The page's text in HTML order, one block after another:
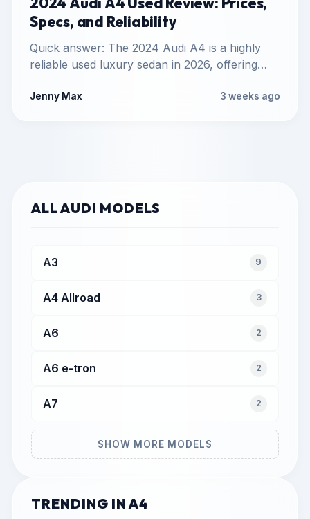
Specs, and Reliability
Quick answer: The 2024 Audi A4 is a highly
reliable used luxury sedan in 2026, offering
Jenny Max 3 weeks ago
ALL AUDI MODELS
A3 9
A4 Allroad 3
A6 2
A6 e-tron 2
A7 2
SHOW MORE MODELS
TRENDING IN A4